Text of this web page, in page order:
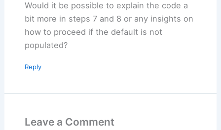
Would it be possible to explain the code a
bit more in steps 7 and 8 or any insights on
how to proceed if the default is not
populated?
Reply
Leave a Comment